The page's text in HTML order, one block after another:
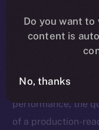
Over the past
toward launch,
performance
faster, cleaner,
From optimized
performance, the
of a production-
Do you want to
content is
No, thanks